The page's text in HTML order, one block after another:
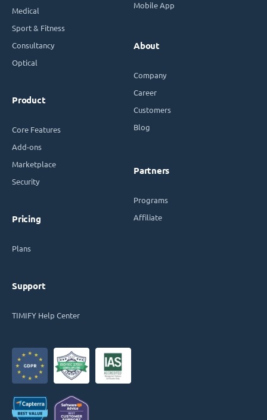
Medical
Sport & Fitness
Consultancy
Optical
Product
Core Features
Add-ons
Marketplace
Security
Pricing
Plans
Support
TIMIFY Help Center
Mobile App
About
Company
Career
Customers
Blog
Partners
Programs
Affiliate